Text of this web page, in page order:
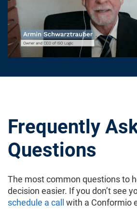
Frequently
Questions
The most common questions to
decision easier. If you don’t see
schedule a call with a Conformio